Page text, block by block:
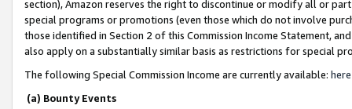
section), Amazon reserves the right to discontinue or modify all or
special programs or promotions (even those which do not involve
those identified in Section 2 of this Commission Income Statement,
also apply on a substantially similar basis as restrictions for special
The following Special Commission Income are currently available: here
(a) Bounty Events